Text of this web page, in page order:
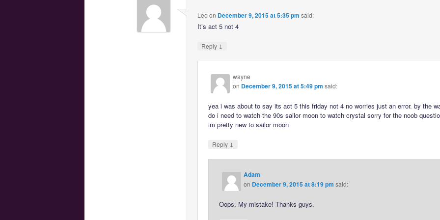
Leo on December 9, 2015 at 5:35 pm said:
It’s act 5 not 4
Reply ↓
wayne
on December 9, 2015 at 5:49 pm said:
yea i was about to say its act 5 this friday not 4 no worries just an error. by the
do i need to watch the 90s sailor moon to watch crystal sorry for the noob
im pretty new to sailor moon
Reply ↓
Adam
on December 9, 2015 at 8:19 pm said:
Oops. My mistake! Thanks guys.